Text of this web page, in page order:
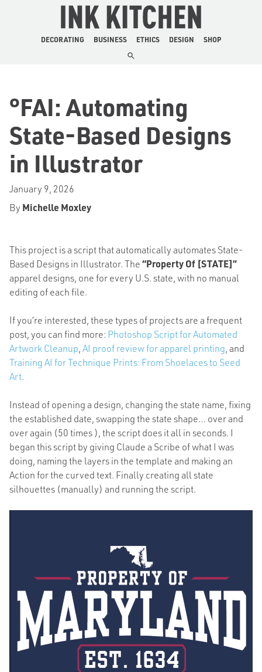
The Ink Kitchen
DECORATING BUSINESS ETHICS DESIGN SHOP
°FAI: Automating
State-Based Designs
in Illustrator
January 9, 2026
By Michelle Moxley
This project is a script that automatically automates State-
Based Designs in Illustrator. The“Property Of [STATE]”
apparel designs, one for every U.S. state, with no manual
editing of each file.
If you’re interested, these types of projects are a frequent
post, you can find more: Photoshop Script for Automated
Artwork Cleanup,AI proof review for apparel printing, and
Training AI for Technique Prints: From Shoelaces to Seed
Art.
Instead of opening a design, changing the state name, fixing
the established date, swapping the state shape… over and
over again (50 times ), the script does it all in seconds. I
began this script by giving Claude a Scribe of what I was
doing, naming the layers in the template and making an
Action for the curved text. Finally creating all state
silhouettes (manually) and running the script.